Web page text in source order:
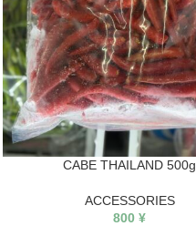
CABE THAILAND 500g
ACCESSORIES
800 ¥